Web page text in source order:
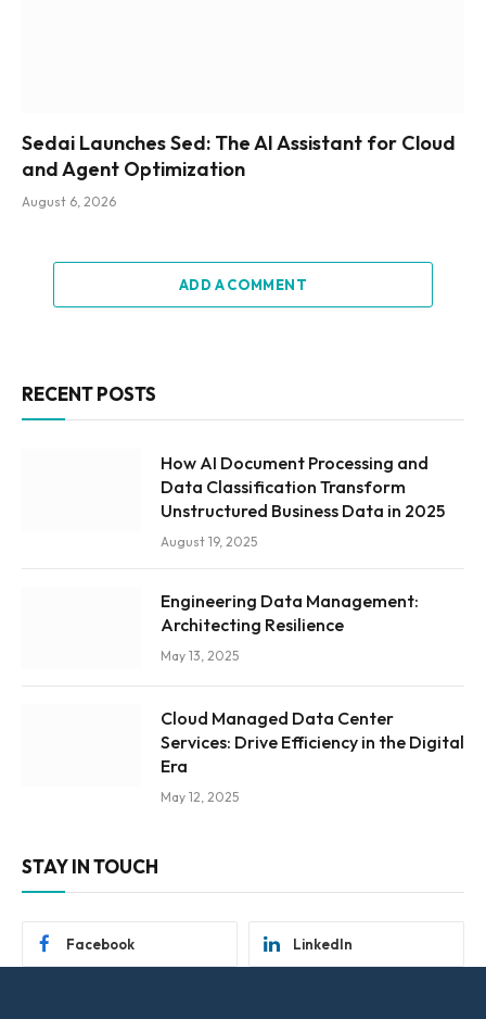
Sedai Launches Sed: The AI Assistant for Cloud
and Agent Optimization
August 6, 2026
ADD A COMMENT
RECENT POSTS
How AI Document Processing and
Data Classification Transform
Unstructured Business Data in 2025
August 19, 2025
Engineering Data Management:
Architecting Resilience
May 13, 2025
Cloud Managed Data Center
Services: Drive Efficiency in the Digital
Era
May 12, 2025
STAY IN TOUCH
Facebook LinkedIn